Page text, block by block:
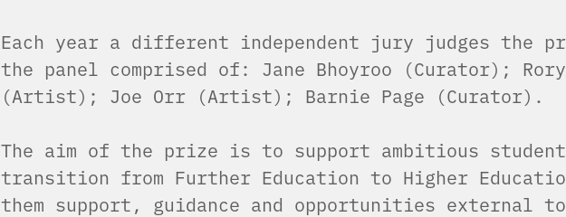
Each year a different independent jury judges the
the panel comprised of: Jane Bhoyroo (Curator); Rory
(Artist); Joe Orr (Artist); Barnie Page (Curator).
The aim of the prize is to support ambitious
transition from Further Education to Higher
them support, guidance and opportunities external